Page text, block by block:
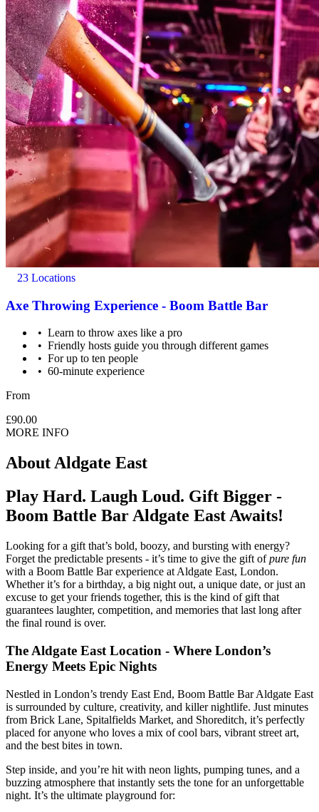
23 Locations
Axe Throwing Experience - Boom Battle Bar
Learn to throw axes like a pro
Friendly hosts guide you through different games
For up to ten people
60-minute experience
From
£90.00
MORE INFO
AboutAldgate East
Play Hard. Laugh Loud. Gift Bigger -
Boom Battle Bar Aldgate East Awaits!
Looking for a gift that’s bold, boozy, and bursting with energy?
Forget the predictable presents - it’s time to give the gift ofpure fun
with a Boom Battle Bar experience at Aldgate East, London.
Whether it’s for a birthday, a big night out, a unique date, or just an
excuse to get your friends together, this is the kind of gift that
guarantees laughter, competition, and memories that last long after
the final round is over.
The Aldgate East Location - Where London’s
Energy Meets Epic Nights
Nestled in London’s trendy East End, Boom Battle Bar Aldgate East
is surrounded by culture, creativity, and killer nightlife. Just minutes
from Brick Lane, Spitalfields Market, and Shoreditch, it’s perfectly
placed for anyone who loves a mix of cool bars, vibrant street art,
and the best bites in town.
Step inside, and you’re hit with neon lights, pumping tunes, and a
buzzing atmosphere that instantly sets the tone for an unforgettable
night. It’s the ultimate playground for: